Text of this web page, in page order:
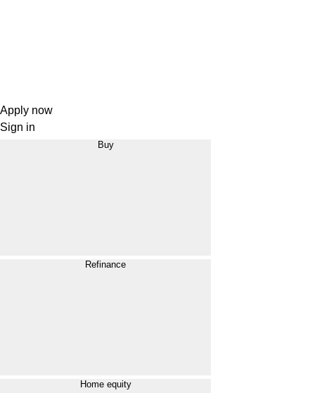
Apply now
Sign in
Buy
Refinance
Home equity